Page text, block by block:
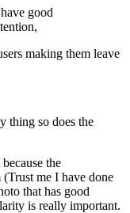
good
making them leave
thing so does the
the
me I have done
that has good
is really important.